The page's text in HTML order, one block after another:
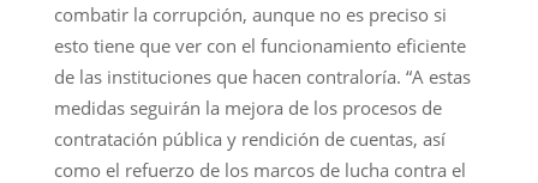
combatir la corrupción, aunque no es preciso si
esto tiene que ver con el funcionamiento eficiente
de las instituciones que hacen contraloría. “A estas
medidas seguirán la mejora de los procesos de
contratación pública y rendición de cuentas, así
como el refuerzo de los marcos de lucha contra el